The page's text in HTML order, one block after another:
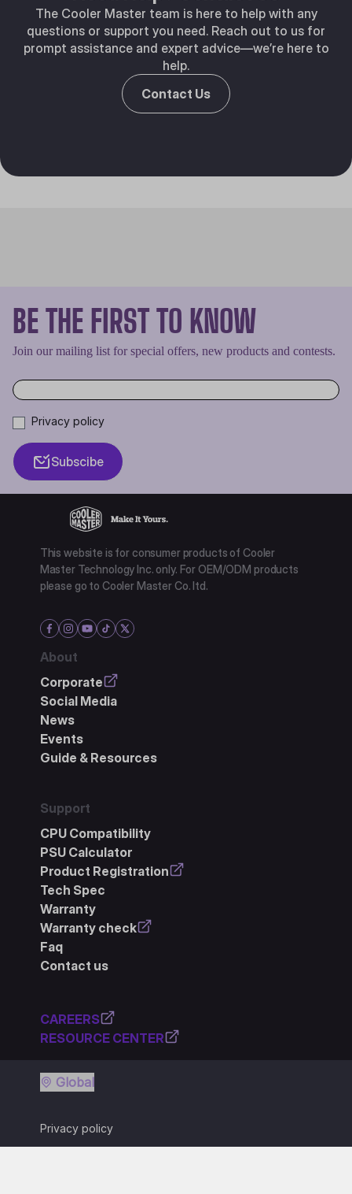
The Cooler Master team is here to help with any
questions or support you need. Reach out to us for
prompt assistance and expert advice—we’re here to
help.
Contact Us
BE THE FIRST TO KNOW
Join our mailing list for special offers, new products and contests.
Privacy policy
Subscibe
This website is for consumer products of Cooler
Master Technology Inc. only. For OEM/ODM products
please go to Cooler Master Co. ltd.
About
Corporate
Social Media
News
Events
Guide & Resources
Support
CPU Compatibility
PSU Calculator
Product Registration
Tech Spec
Warranty
Warranty check
Faq
Contact us
CAREERS
RESOURCE CENTER
Privacy policy
Global